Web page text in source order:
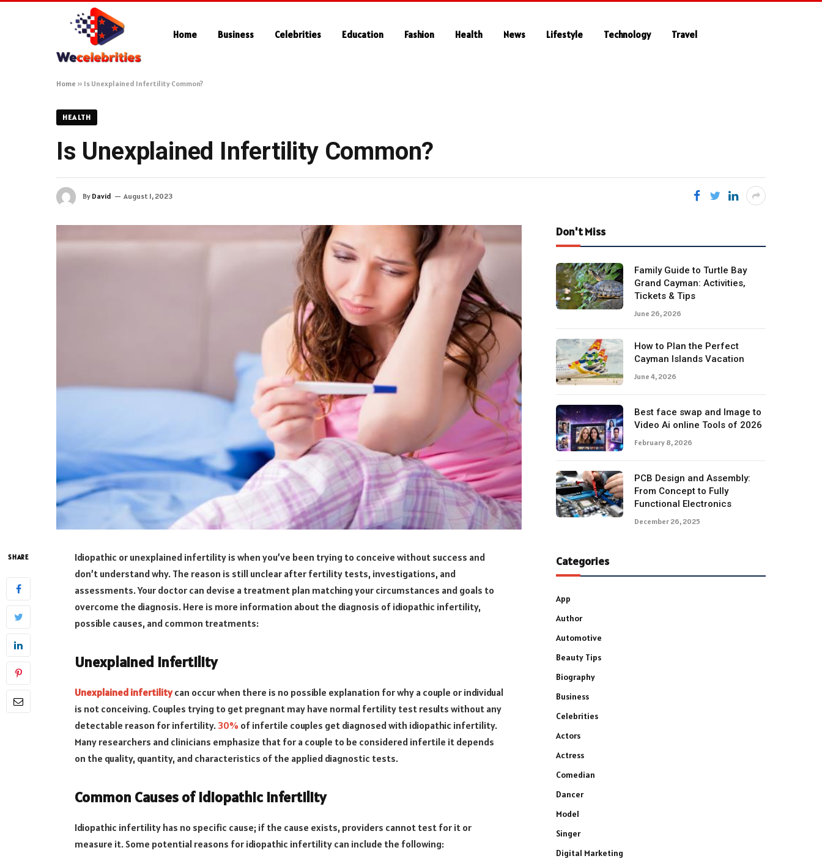
Home Business Celebrities Education Fashion Health News Lifestyle Technology Travel
Home » Is Unexplained Infertility Common?
HEALTH
Is Unexplained Infertility Common?
By David August 1, 2023
SHARE
Idiopathic or unexplained infertility is when you’ve been trying to conceive without success and
don’t understand why. The reason is still unclear after fertility tests, investigations, and
assessments. Your doctor can devise a treatment plan matching your circumstances and goals to
overcome the diagnosis. Here is more information about the diagnosis of idiopathic infertility,
possible causes, and common treatments:
Unexplained Infertility
Unexplained infertility can occur when there is no possible explanation for why a couple or individual
is not conceiving. Couples trying to get pregnant may have normal fertility test results without any
detectable reason for infertility. 30% of infertile couples get diagnosed with idiopathic infertility.
Many researchers and clinicians emphasize that for a couple to be considered infertile it depends
on the quality, quantity, and characteristics of the applied diagnostic tests.
Common Causes of Idiopathic Infertility
Idiopathic infertility has no specific cause; if the cause exists, providers cannot test for it or
measure it. Some potential reasons for idiopathic infertility can include the following:
Don't Miss
Family Guide to Turtle Bay
Grand Cayman: Activities,
Tickets & Tips
June 26, 2026
How to Plan the Perfect
Cayman Islands Vacation
June 4, 2026
Best face swap and Image to
Video Ai online Tools of 2026
February 8, 2026
PCB Design and Assembly:
From Concept to Fully
Functional Electronics
December 26, 2025
Categories
App
Author
Automotive
Beauty Tips
Biography
Business
Celebrities
Actors
Actress
Comedian
Dancer
Model
Singer
Digital Marketing